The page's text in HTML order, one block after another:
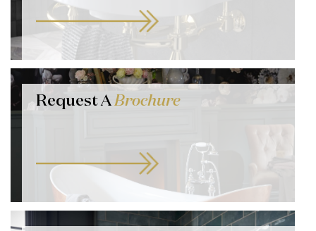
Request ABrochure